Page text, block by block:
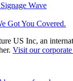
Wave
Got You Covered.
US Inc, an
Visit our corporate